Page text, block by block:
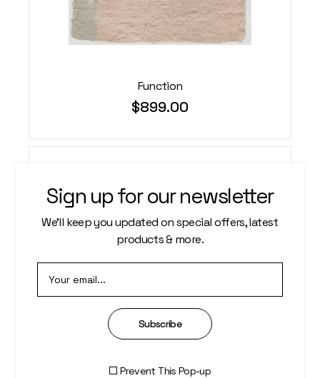
Function
$899.00
Sign up for our newsletter
We’ll keep you updated on special offers, latest
products & more.
Subscribe
Prevent This Pop-up